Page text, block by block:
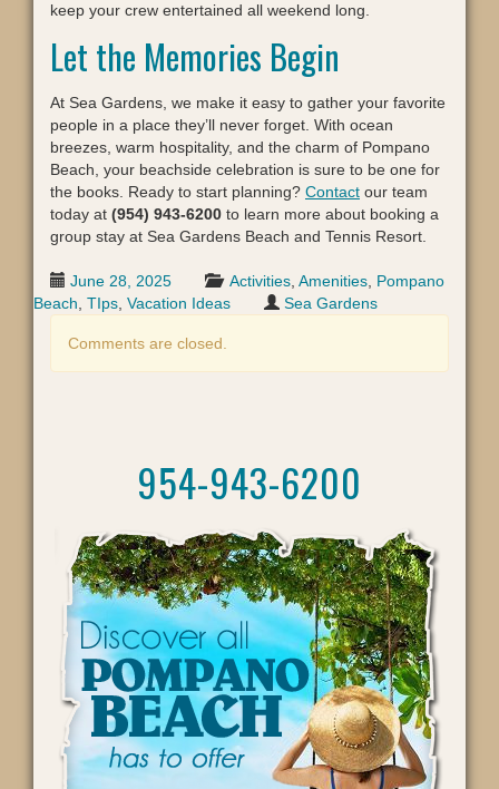
keep your crew entertained all weekend long.
Let the Memories Begin
At Sea Gardens, we make it easy to gather your favorite
people in a place they’ll never forget. With ocean
breezes, warm hospitality, and the charm of Pompano
Beach, your beachside celebration is sure to be one for
the books. Ready to start planning? Contact our team
today at (954) 943-6200 to learn more about booking a
group stay at Sea Gardens Beach and Tennis Resort.
June 28, 2025 Activities Amenities Pompano
Beach TIps Vacation Ideas Sea Gardens
Comments are closed.
954-943-6200